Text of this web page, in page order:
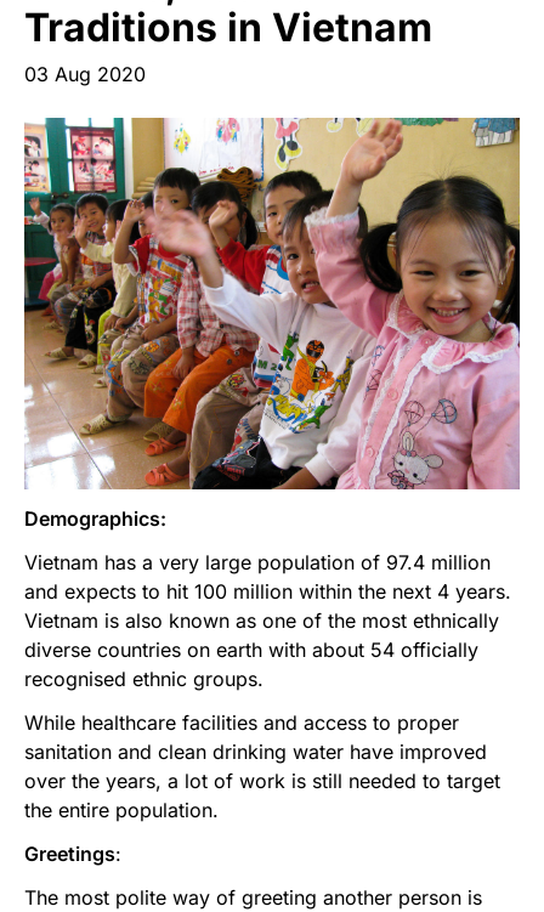
Start Your Own Campaign
Traditions in Vietnam
03 Aug 2020
Demographics:
Vietnam has a very large population of 97.4 million
and expects to hit 100 million within the next 4 years.
Vietnam is also known as one of the most ethnically
diverse countries on earth with about 54 officially
recognised ethnic groups.
While healthcare facilities and access to proper
sanitation and clean drinking water have improved
over the years, a lot of work is still needed to target
the entire population.
Greetings:
The most polite way of greeting another person is